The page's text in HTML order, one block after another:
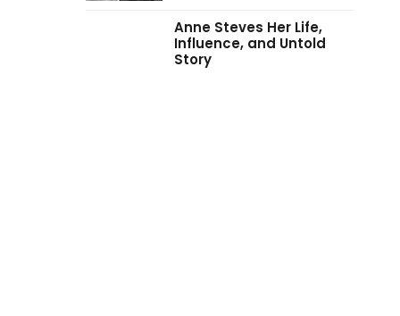
Anne Steves Her Life,
Influence, and Untold
Story